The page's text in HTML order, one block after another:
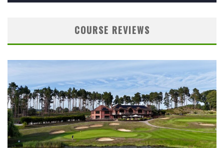
COURSE REVIEWS